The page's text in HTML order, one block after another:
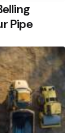
Pipe